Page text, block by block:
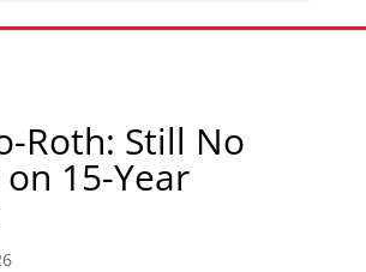
Roth: Still No
15-Year